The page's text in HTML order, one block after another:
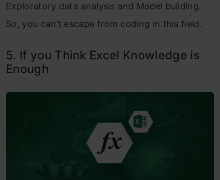
Exploratory data analysis and Model building.
So, you can’t escape from coding in this field.
5. If you Think Excel Knowledge is
Enough